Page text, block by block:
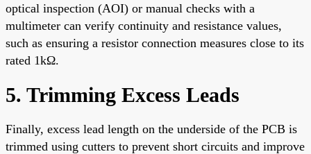
optical inspection (AOI) or manual checks with a
multimeter can verify continuity and resistance values,
such as ensuring a resistor connection measures close to its
rated 1kΩ.
5. Trimming Excess Leads
Finally, excess lead length on the underside of the PCB is
trimmed using cutters to prevent short circuits and improve